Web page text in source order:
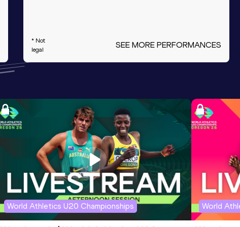
* Not
legal
SEE MORE PERFORMANCES
World Athletics U20 Championships World